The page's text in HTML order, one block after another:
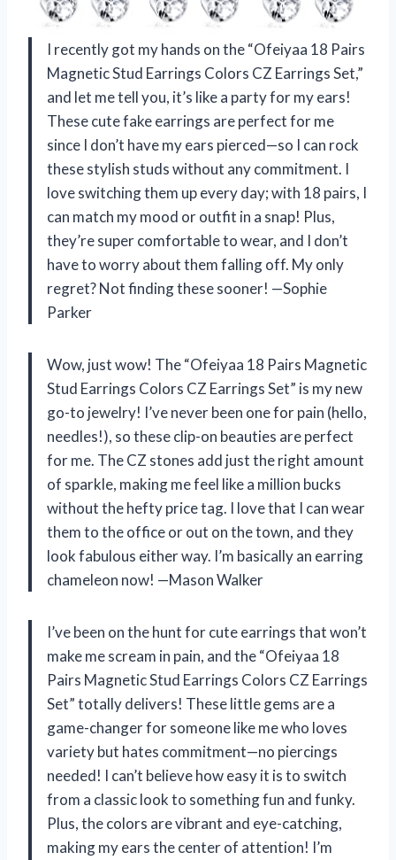
I recently got my hands on the “Ofeiyaa 18 Pairs
Magnetic Stud Earrings Colors CZ Earrings Set,”
and let me tell you, it’s like a party for my ears!
These cute fake earrings are perfect for me
since I don’t have my ears pierced—so I can rock
these stylish studs without any commitment. I
love switching them up every day; with 18 pairs, I
can match my mood or outfit in a snap! Plus,
they’re super comfortable to wear, and I don’t
have to worry about them falling off. My only
regret? Not finding these sooner! —Sophie
Parker
Wow, just wow! The “Ofeiyaa 18 Pairs Magnetic
Stud Earrings Colors CZ Earrings Set” is my new
go-to jewelry! I’ve never been one for pain (hello,
needles!), so these clip-on beauties are perfect
for me. The CZ stones add just the right amount
of sparkle, making me feel like a million bucks
without the hefty price tag. I love that I can wear
them to the office or out on the town, and they
look fabulous either way. I’m basically an earring
chameleon now! —Mason Walker
I’ve been on the hunt for cute earrings that won’t
make me scream in pain, and the “Ofeiyaa 18
Pairs Magnetic Stud Earrings Colors CZ Earrings
Set” totally delivers! These little gems are a
game-changer for someone like me who loves
variety but hates commitment—no piercings
needed! I can’t believe how easy it is to switch
from a classic look to something fun and funky.
Plus, the colors are vibrant and eye-catching,
making my ears the center of attention! I’m